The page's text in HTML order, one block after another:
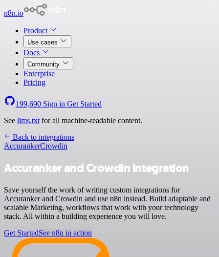
n8n.io
Product
Use cases
Docs
Community
Enterprise
Pricing
199,690 Sign in Get Started
See llms.txt for all machine-readable content.
Back to integrations
AccurankerCrowdin
Accuranker and Crowdin integration
Save yourself the work of writing custom integrations for
Accuranker and Crowdin and use n8n instead. Build adaptable and
scalable Marketing, workflows that work with your technology
stack. All within a building experience you will love.
Get StartedSee n8n in action